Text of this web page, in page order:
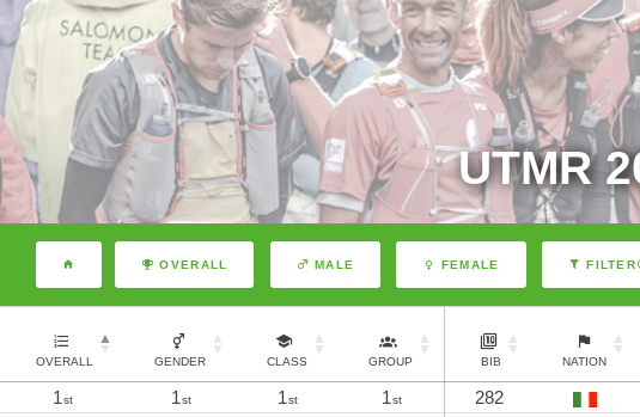
UTMR
OVERALL MALE FEMALE FILTER
OVERALL GENDER CLASS GROUP BIB NATION
1st 1st 1st 1st 282